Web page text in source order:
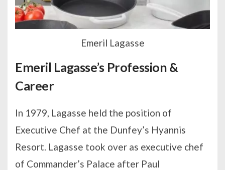
Emeril Lagasse
Emeril Lagasse’s Profession &
Career
In 1979, Lagasse held the position of
Executive Chef at the Dunfey’s Hyannis
Resort. Lagasse took over as executive chef
of Commander’s Palace after Paul